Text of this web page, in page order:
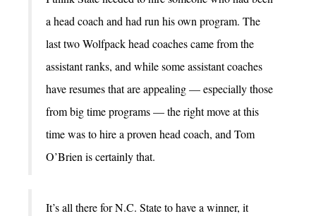
a head coach and had run his own program. The
last two Wolfpack head coaches came from the
assistant ranks, and while some assistant coaches
have resumes that are appealing — especially those
from big time programs — the right move at this
time was to hire a proven head coach, and Tom
O’Brien is certainly that.
It’s all there for N.C. State to have a winner, it